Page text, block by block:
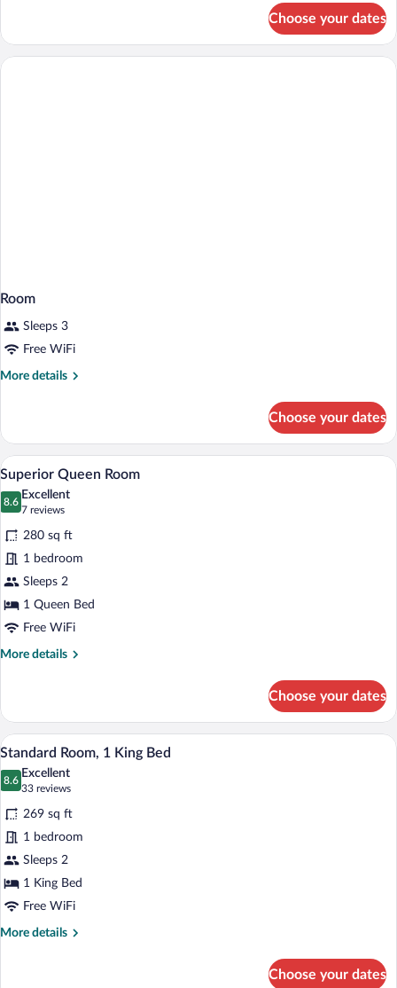
Choose your dates
Room
Sleeps 3
Free WiFi
More details
More
Choose your dates
View
photos
for
Superior
Queen
Room
A hotel room with a bed, two pillows,
9
Superior Queen Room
8.6
8.6 out of 10
Excellent
7 reviews
(7
reviews)
280 sq ft
1 bedroom
Sleeps 2
1 Queen Bed
Free WiFi
More details
More
Queen
Room
Choose your dates
View
photos
for
Standard
Room,
1
King
Bed
A hotel room with a bed, wooden
10
Standard Room, 1 King Bed
8.6
8.6 out of 10
Excellent
33 reviews
(33
reviews)
269 sq ft
1 bedroom
Sleeps 2
1 King Bed
Free WiFi
More details
More
Choose your dates